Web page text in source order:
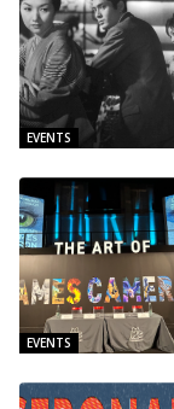
EVENTS
EVENTS